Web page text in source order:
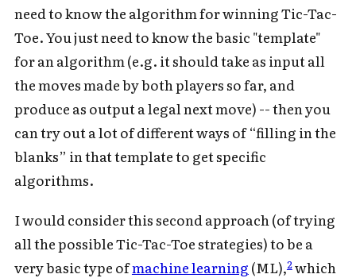
need to know the algorithm for winning Tic-Tac-
Toe. You just need to know the basic "template"
for an algorithm (e.g. it should take as input all
the moves made by both players so far, and
produce as output a legal next move) -- then you
can try out a lot of different ways of “filling in the
blanks” in that template to get specific
algorithms.
I would consider this second approach (of trying
all the possible Tic-Tac-Toe strategies) to be a
very basic type ofmachine learning (ML),2which